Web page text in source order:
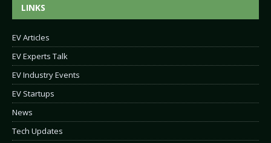
LINKS
EV Articles
EV Experts Talk
EV Industry Events
EV Startups
News
Tech Updates